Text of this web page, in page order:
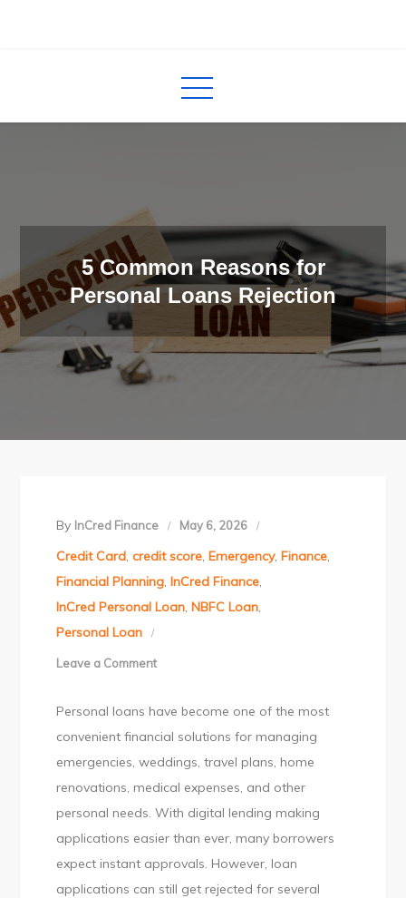
5 Common Reasons for
Personal Loans Rejection
By InCred Finance May 6, 2026
Credit Card,credit score,Emergency,Finance,
Financial Planning,InCred Finance,
InCred Personal Loan,NBFC Loan,
Personal Loan
Leave a Commenton
Common
Reasons
for
Personal
Loans
Rejection
Personal loans have become one of the most
convenient financial solutions for managing
emergencies, weddings, travel plans, home
renovations, medical expenses, and other
personal needs. With digital lending making
applications easier than ever, many borrowers
expect instant approvals. However, loan
applications can still get rejected for several